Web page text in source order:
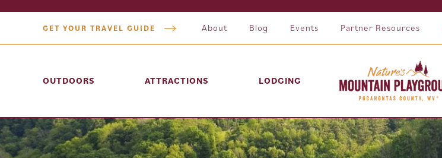
GET YOUR TRAVEL GUIDE About Blog Events Partner Resources
OUTDOORS ATTRACTIONS LODGING